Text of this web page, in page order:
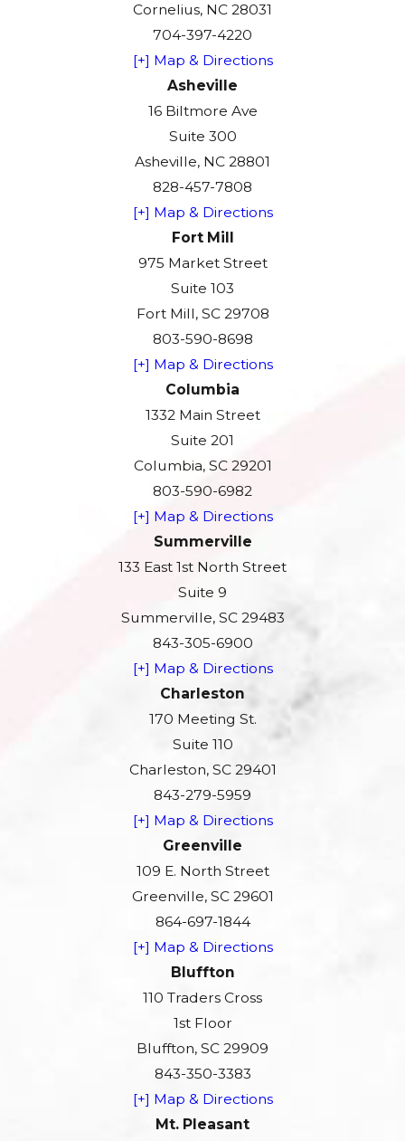
Cornelius, NC 28031
704-397-4220
[+] Map & Directions
Asheville
16 Biltmore Ave
Suite 300
Asheville, NC 28801
828-457-7808
[+] Map & Directions
Fort Mill
975 Market Street
Suite 103
Fort Mill, SC 29708
803-590-8698
[+] Map & Directions
Columbia
1332 Main Street
Suite 201
Columbia, SC 29201
803-590-6982
[+] Map & Directions
Summerville
133 East 1st North Street
Suite 9
Summerville, SC 29483
843-305-6900
[+] Map & Directions
Charleston
170 Meeting St.
Suite 110
Charleston, SC 29401
843-279-5959
[+] Map & Directions
Greenville
109 E. North Street
Greenville, SC 29601
864-697-1844
[+] Map & Directions
Bluffton
110 Traders Cross
1st Floor
Bluffton, SC 29909
843-350-3383
[+] Map & Directions
Mt. Pleasant